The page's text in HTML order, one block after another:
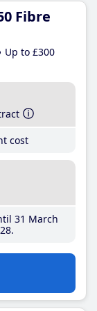
Fibre
Up to £300
cost
31 March